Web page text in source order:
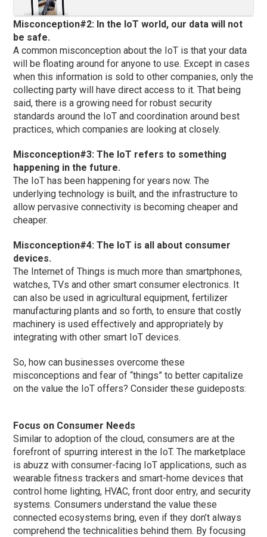
Misconception#2: In the IoT world, our data will not
be safe.
A common misconception about the IoT is that your data
will be floating around for anyone to use. Except in cases
when this information is sold to other companies, only the
collecting party will have direct access to it. That being
said, there is a growing need for robust security
standards around the IoT and coordination around best
practices, which companies are looking at closely.
Misconception#3: The IoT refers to something
happening in the future.
The IoT has been happening for years now. The
underlying technology is built, and the infrastructure to
allow pervasive connectivity is becoming cheaper and
cheaper.
Misconception#4: The IoT is all about consumer
devices.
The Internet of Things is much more than smartphones,
watches, TVs and other smart consumer electronics. It
can also be used in agricultural equipment, fertilizer
manufacturing plants and so forth, to ensure that costly
machinery is used effectively and appropriately by
integrating with other smart IoT devices.
So, how can businesses overcome these
misconceptions and fear of “things” to better capitalize
on the value the IoT offers? Consider these guideposts:
Focus on Consumer Needs
Similar to adoption of the cloud, consumers are at the
forefront of spurring interest in the IoT. The marketplace
is abuzz with consumer-facing IoT applications, such as
wearable fitness trackers and smart-home devices that
control home lighting, HVAC, front door entry, and security
systems. Consumers understand the value these
connected ecosystems bring, even if they don’t always
comprehend the technicalities behind them. By focusing